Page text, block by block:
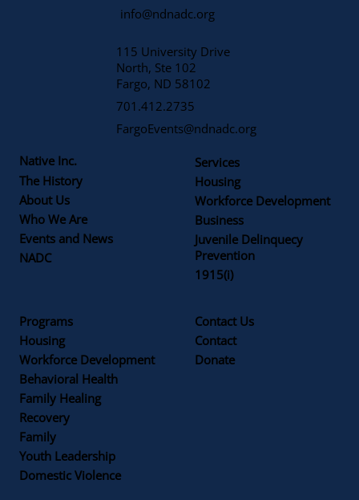
info@ndnadc.org
115 University Drive
North, Ste 102
Fargo, ND 58102
701.412.2735
FargoEvents@ndnadc.org
Native Inc.
The History
About Us
Who We Are
Events and News
NADC
Contact Us
Contact
Donate
Services
Housing
Workforce Development
Business
Juvenile Delinquecy
Prevention
1915(i)
Programs
Housing
Workforce Development
Family
Recovery
Behavioral Health
Family Healing
Youth Leadership
Domestic Violence